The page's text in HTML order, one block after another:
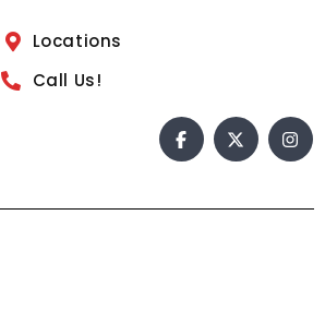
Locations
Call Us!